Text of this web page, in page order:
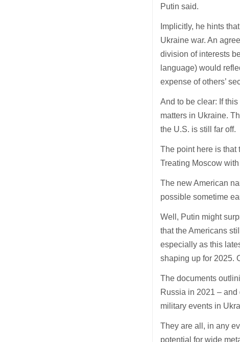
Putin said.
Implicitly, he hints
Ukraine war. An
division of interests
language) would
expense of others’
And to be clear: If
matters in Ukraine.
the U.S. is still far off.
The point here is that
Treating Moscow
The new American
possible sometime
Well, Putin might
that the Americans
especially as this
shaping up for 2025.
The documents
Russia in 2021 –
military events in
They are all, in any
potential for wide